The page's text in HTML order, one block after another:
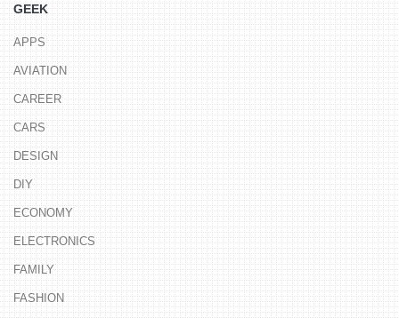
GEEK
APPS
AVIATION
CAREER
CARS
DESIGN
DIY
ECONOMY
ELECTRONICS
FAMILY
FASHION